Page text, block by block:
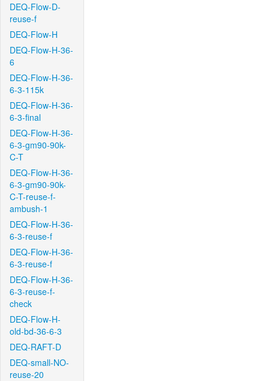
DEQ-Flow-D-
reuse-f
DEQ-Flow-H
DEQ-Flow-H-36-
6
DEQ-Flow-H-36-
6-3-115k
DEQ-Flow-H-36-
6-3-final
DEQ-Flow-H-36-
6-3-gm90-90k-
C-T
DEQ-Flow-H-36-
6-3-gm90-90k-
C-T-reuse-f-
ambush-1
DEQ-Flow-H-36-
6-3-reuse-f
DEQ-Flow-H-36-
6-3-reuse-f
DEQ-Flow-H-36-
6-3-reuse-f-
check
DEQ-Flow-H-
old-bd-36-6-3
DEQ-RAFT-D
DEQ-small-NO-
reuse-20